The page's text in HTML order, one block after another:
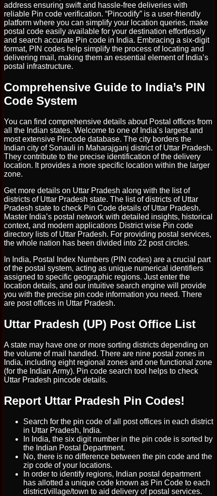
address ensuring swift and hassle-free deliveries with
reliable Pin code verification. “Pincodify” is a user-friendly
platform where you can simplify your location queries, make
postal code easily available for your destination effortlessly
and search accurate Pin code in India. Embracing a six-digit
format, PIN codes help simplify the process of locating and
delivering mail, making them an essential element of India’s
postal infrastructure.
Comprehensive Guide to India’s PIN
Code System
You can find comprehensive details about Postal offices from
all the Indian states. Welcome to one of India’s largest and
most extensive Pincode database. The city borders the
Indian city of Sonauli in Maharajganj district of Uttar Pradesh.
They contribute to the precise identification of the delivery
location. It provides a more specific location within the larger
zone.
Get more details on Uttar Pradesh along with the list of
districts of Uttar Pradesh state. The list of districts of Uttar
Pradesh state to check Pin Code details of Uttar Pradesh.
Master India’s postal network with detailed insights, historical
context, and modern applications District wise Pin code
directory lists of Uttar Pradesh. For providing postal services,
the whole nation has been divided into 22 post circles.
In India, Postal Index Numbers (PIN codes) are a crucial part
of the postal system, acting as unique numerical identifiers
assigned to specific geographic regions. Just enter the
location details, and our intuitive search engine will provide
you with the precise pin code information you need. There
are post offices in Uttar Pradesh.
Uttar Pradesh (UP) Post Office List
A state may have one or more sorting districts depending on
the volume of mail handled. There are nine postal zones in
India, including eight regional zones and one functional zone
(for the Indian Army). Pin code search tool helps to check
Uttar Pradesh pincode details.
Report Uttar Pradesh Pin Codes!
Search for the pin code of all post offices in each district
in Uttar Pradesh, India.
In India, the six digit number in the pin code is sorted by
the Indian Postal Department.
No, there is no difference between the pin code and the
zip code of your locations.
In order to identify regions, Indian postal department
has allotted a unique code known as Pin Code to each
district/village/town to aid delivery of postal services.